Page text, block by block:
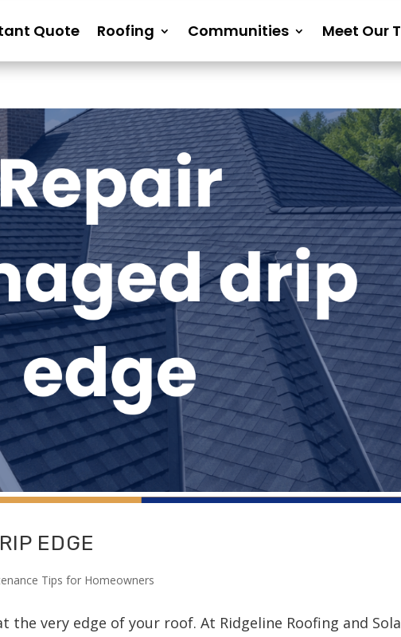
Quote Roofing Communities Meet Our
EDGE
Tips for Homeowners
the very edge of your roof. At Ridgeline Roofing and